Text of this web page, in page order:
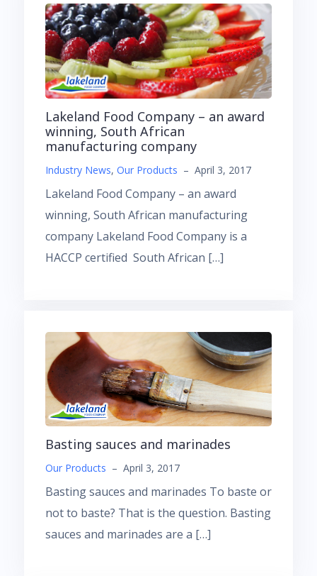
Lakeland Food Company – an award
winning, South African
manufacturing company
Industry News, Our Products – April 3, 2017
Lakeland Food Company – an award
winning, South African manufacturing
company Lakeland Food Company is a
HACCP certified South African […]
Basting sauces and marinades
Our Products – April 3, 2017
Basting sauces and marinades To baste or
not to baste? That is the question. Basting
sauces and marinades are a […]